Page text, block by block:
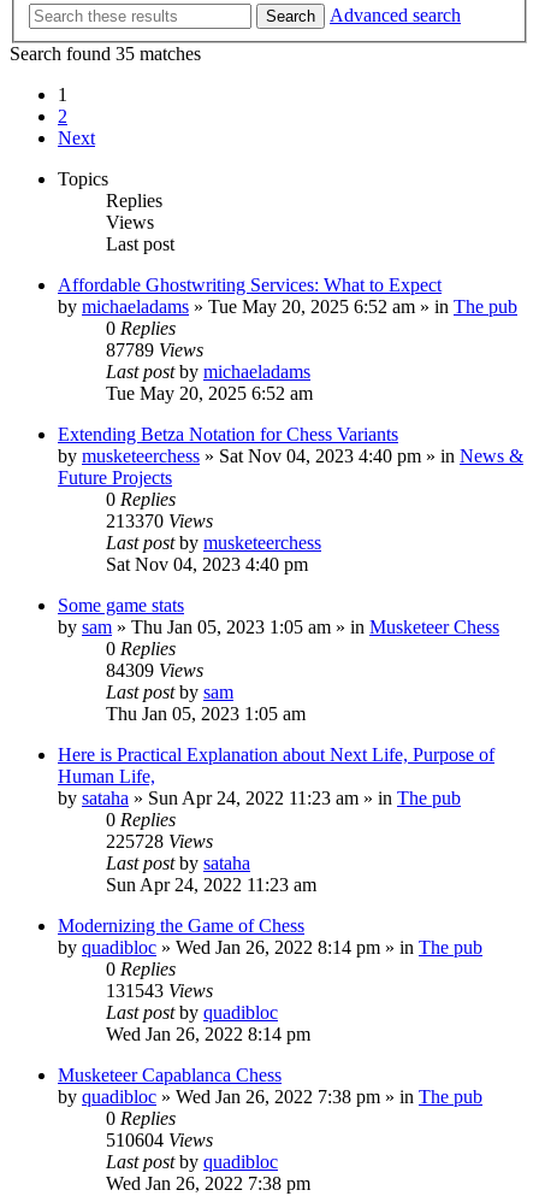
Search
Advanced search
Search found 35 matches
1
2
Next
Topics
Replies
Views
Last post
Affordable Ghostwriting Services: What to Expect
by michaeladams » Tue May 20, 2025 6:52 am » in The pub
0 Replies
87789 Views
Last postby michaeladams
Tue May 20, 2025 6:52 am
Extending Betza Notation for Chess Variants
by musketeerchess » Sat Nov 04, 2023 4:40 pm » in News &
Future Projects
0 Replies
213370 Views
Last postby musketeerchess
Sat Nov 04, 2023 4:40 pm
Some game stats
by sam » Thu Jan 05, 2023 1:05 am » in Musketeer Chess
0 Replies
84309 Views
Last postby sam
Thu Jan 05, 2023 1:05 am
Here is Practical Explanation about Next Life, Purpose of
Human Life,
by sataha » Sun Apr 24, 2022 11:23 am » in The pub
0 Replies
225728 Views
Last postby sataha
Sun Apr 24, 2022 11:23 am
Modernizing the Game of Chess
by quadibloc » Wed Jan 26, 2022 8:14 pm » in The pub
0 Replies
131543 Views
Last postby quadibloc
Wed Jan 26, 2022 8:14 pm
Musketeer Capablanca Chess
by quadibloc » Wed Jan 26, 2022 7:38 pm » in The pub
0 Replies
510604 Views
Last postby quadibloc
Wed Jan 26, 2022 7:38 pm